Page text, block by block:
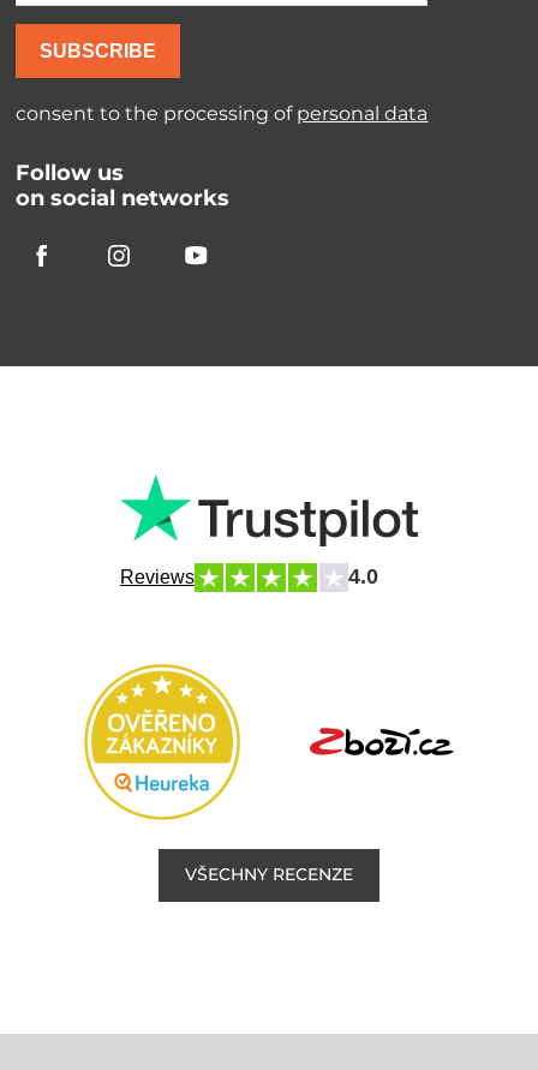
SUBSCRIBE
consent to the processing of personal data
Follow us
on social networks
Reviews 4.0
VŠECHNY RECENZE